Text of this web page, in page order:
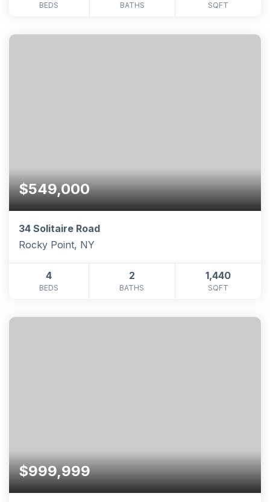
BEDS BATHS SQFT
$549,000
34 Solitaire Road
Rocky Point, NY
4
BEDS
2
BATHS
1,440
SQFT
$999,999